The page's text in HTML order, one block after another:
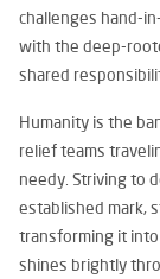
challenges hand-
with the deep-
shared
Humanity is the
relief teams
needy. Striving to
established mark,
transforming it into
shines brightly